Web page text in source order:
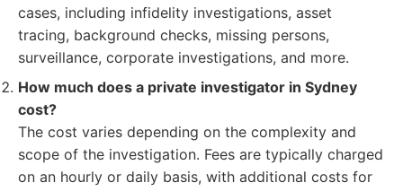
cases, including infidelity investigations, asset
tracing, background checks, missing persons,
surveillance, corporate investigations, and more.
How much does a private investigator in Sydney
cost?
The cost varies depending on the complexity and
scope of the investigation. Fees are typically charged
on an hourly or daily basis, with additional costs for